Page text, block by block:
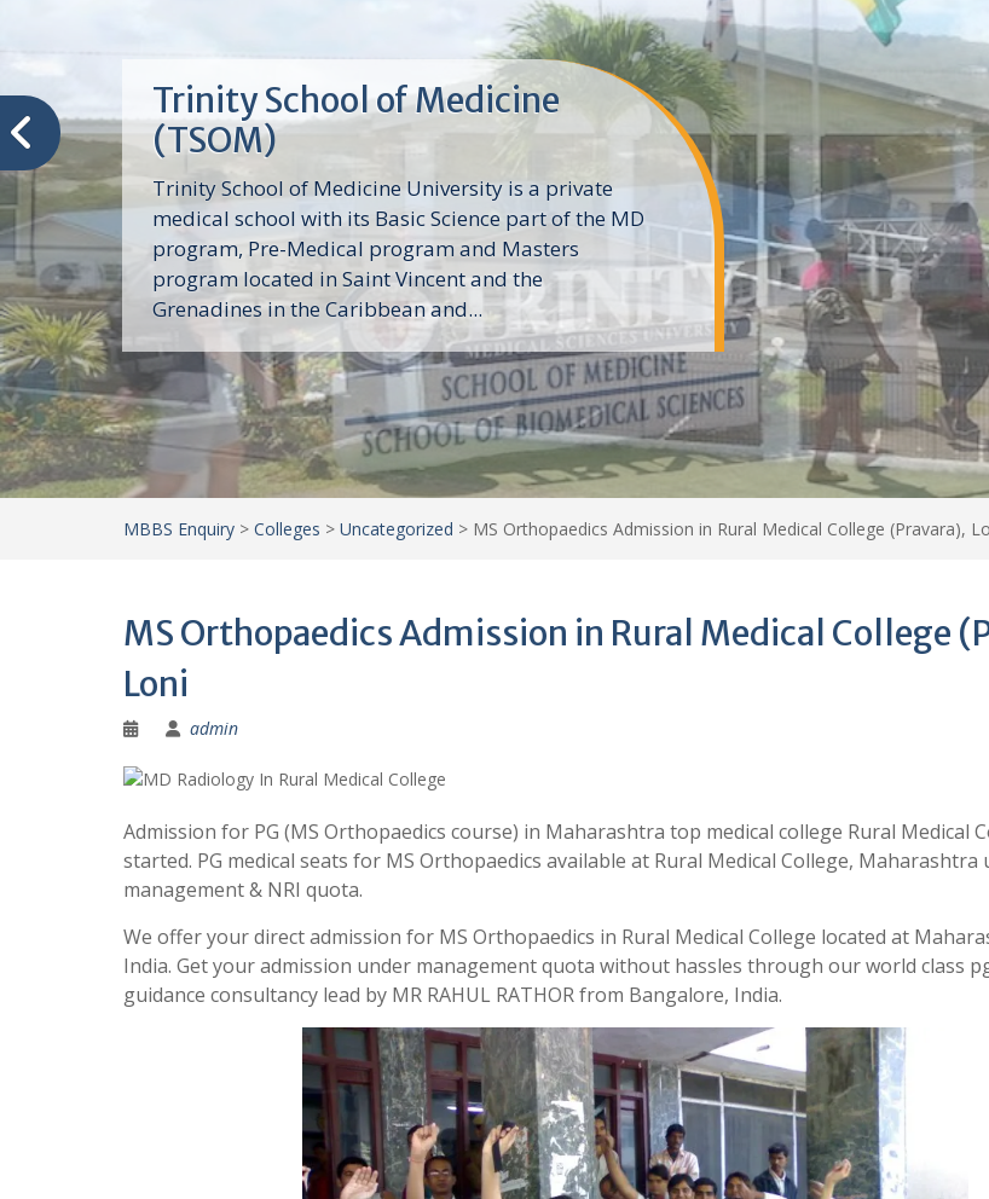
Trinity School of Medicine
(TSOM)
Trinity School of Medicine University is a private
medical school with its Basic Science part of the MD
program, Pre-Medical program and Masters
program located in Saint Vincent and the
Grenadines in the Caribbean and...
MBBS Enquiry > Colleges > Uncategorized > MS Orthopaedics Admission in Rural Medical College (Pravara),
MS Orthopaedics Admission in Rural Medical College
Loni
admin
Admission for PG (MS Orthopaedics course) in Maharashtra top medical college Rural Medical
started. PG medical seats for MS Orthopaedics available at Rural Medical College, Maharashtra
management & NRI quota.
We offer your direct admission for MS Orthopaedics in Rural Medical College located at
India. Get your admission under management quota without hassles through our world class
guidance consultancy lead by MR RAHUL RATHOR from Bangalore, India.